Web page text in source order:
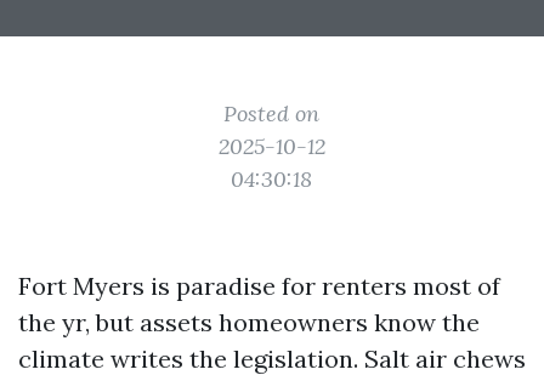
Posted on
2025-10-12
04:30:18
Fort Myers is paradise for renters most of
the yr, but assets homeowners know the
climate writes the legislation. Salt air chews